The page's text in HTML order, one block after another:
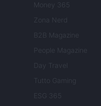
Money 365
Zona Nerd
B2B Magazine
People Magazine
Day Travel
Tutto Gaming
ESG 365